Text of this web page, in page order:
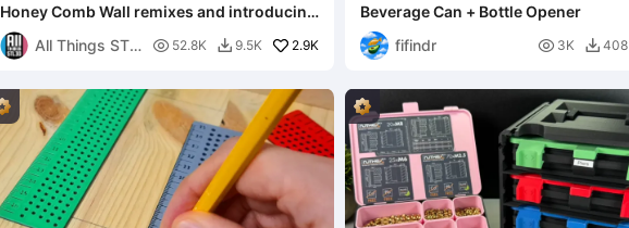
Honey Comb Wall remixes and introducing
my new Screw Wall!!!
All Things STL
 52.8K  9.5K 2.9K
Beverage Can + Bottle Opener
fifindr
 3K  408